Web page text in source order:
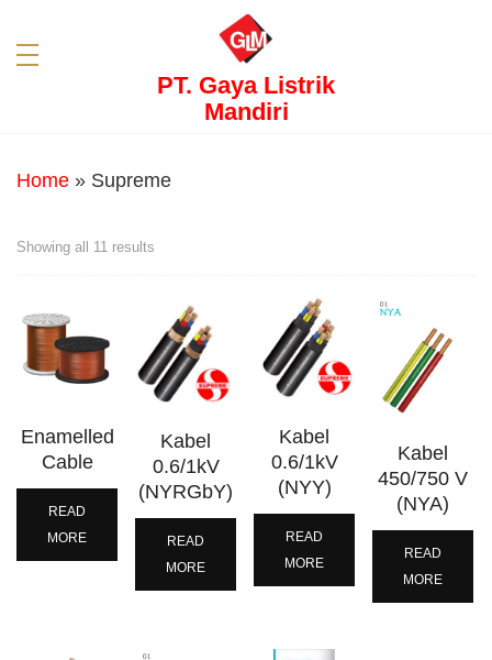
PT. Gaya Listrik
Mandiri
Home » Supreme
Showing all 11 results
Enamelled
Cable
READ
MORE
Kabel
0.6/1kV
(NYRGbY)
READ
MORE
Kabel
0.6/1kV
(NYY)
READ
MORE
Kabel
450/750 V
(NYA)
READ
MORE